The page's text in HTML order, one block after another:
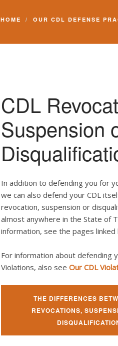
HOME OUR CDL DEFENSE
CDL
Suspension
In addition to defending you for
we can also defend your CDL
revocation, suspension or
almost anywhere in the State of
information, see the pages linked
For information about defending
Violations, also see Our CDL
THE DIFFERENCES
REVOCATIONS,